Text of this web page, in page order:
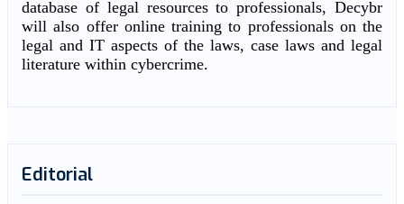
database of legal resources to professionals, Decybr
will also offer online training to professionals on the
legal and IT aspects of the laws, case laws and legal
literature within cybercrime.
Editorial